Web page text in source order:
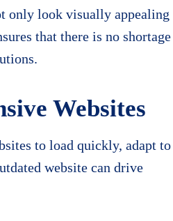
only look visually appealing
that there is no
Websites
to load quickly, adapt to
website can drive